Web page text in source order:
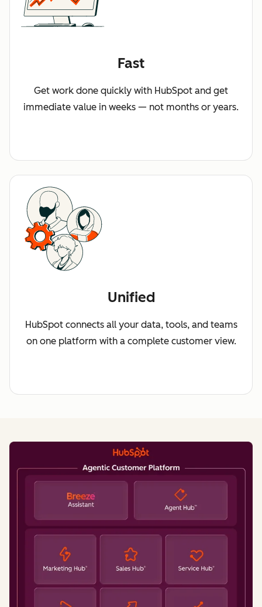
Fast
Get work done quickly with HubSpot and get
immediate value in weeks — not months or years.
Unified
HubSpot connects all your data, tools, and teams
on one platform with a complete customer view.